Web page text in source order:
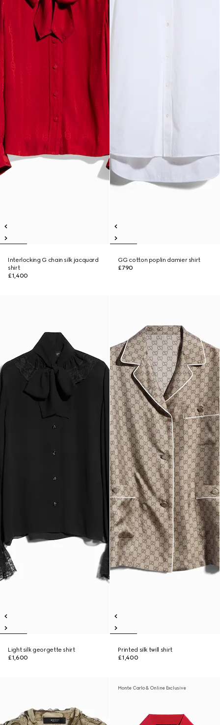
Interlocking G chain silk jacquard
shirt
£1,400
GG cotton poplin damier shirt
£790
Light silk georgette shirt
£1,600
Printed silk twill shirt
£1,400
Monte Carlo & Online Exclusive